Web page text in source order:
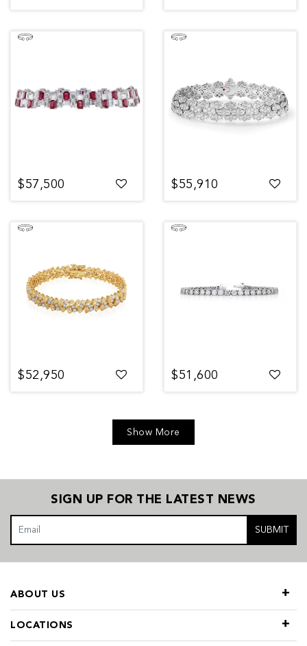
$57,500 $55,910
$52,950 $51,600
Show More
SIGN UP FOR THE LATEST NEWS
SUBMIT
LOCATIONS
ABOUT US